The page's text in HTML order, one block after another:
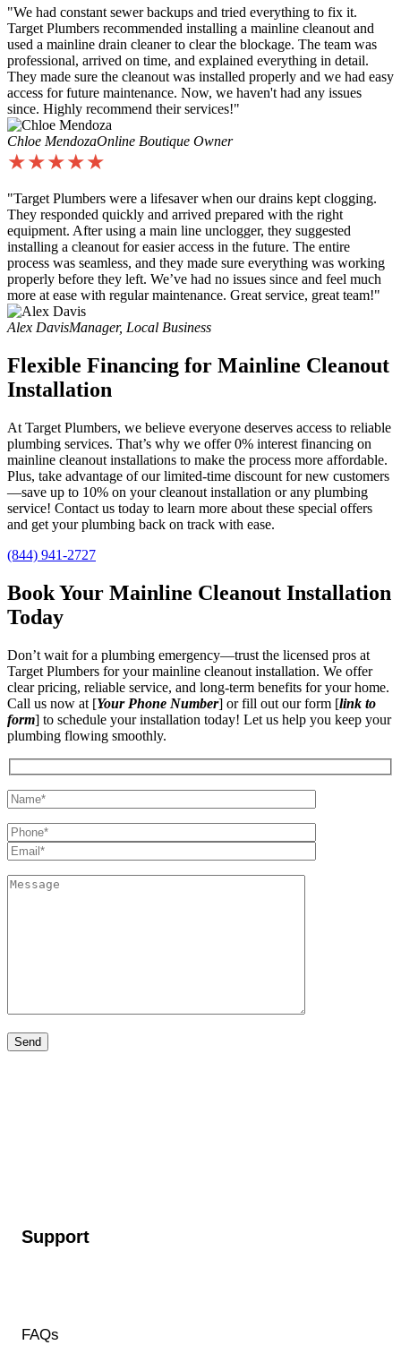
"We had constant sewer backups and tried everything to fix it.
Target Plumbers recommended installing a mainline cleanout and
used a mainline drain cleaner to clear the blockage. The team was
professional, arrived on time, and explained everything in detail.
They made sure the cleanout was installed properly and we had easy
access for future maintenance. Now, we haven't had any issues
since. Highly recommend their services!"
Chloe MendozaOnline Boutique Owner
★★★★★
"Target Plumbers were a lifesaver when our drains kept clogging.
They responded quickly and arrived prepared with the right
equipment. After using a main line unclogger, they suggested
installing a cleanout for easier access in the future. The entire
process was seamless, and they made sure everything was working
properly before they left. We’ve had no issues since and feel much
more at ease with regular maintenance. Great service, great team!"
Alex DavisManager, Local Business
Flexible Financing for Mainline Cleanout
Installation
At Target Plumbers, we believe everyone deserves access to reliable
plumbing services. That’s why we offer 0% interest financing on
mainline cleanout installations to make the process more affordable.
Plus, take advantage of our limited-time discount for new customers
—save up to 10% on your cleanout installation or any plumbing
service! Contact us today to learn more about these special offers
and get your plumbing back on track with ease.
(844) 941-2727
Book Your Mainline Cleanout Installation
Today
Don’t wait for a plumbing emergency—trust the licensed pros at
Target Plumbers for your mainline cleanout installation. We offer
clear pricing, reliable service, and long-term benefits for your home.
Call us now at [Your Phone Number] or fill out our form [link to
form] to schedule your installation today! Let us help you keep your
plumbing flowing smoothly.
Support
FAQs